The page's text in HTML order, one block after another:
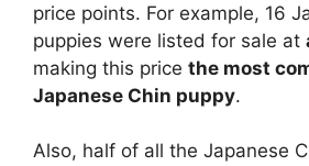
price points. For example, 16
puppies were listed for sale at
making this price the most
Japanese Chin puppy.
Also, half of all the Japanese